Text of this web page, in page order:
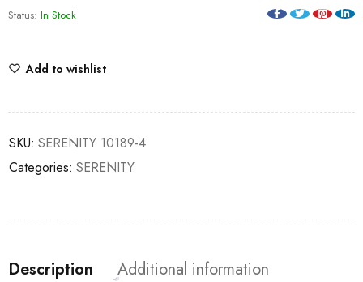
Status: In Stock
Add to wishlist
SKU: SERENITY 10189-4
Categories: SERENITY
Description Additional information